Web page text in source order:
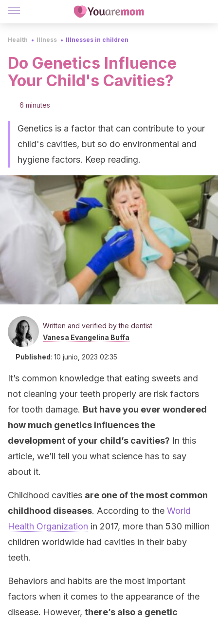
Health Illness Illnesses in children
Do Genetics Influence
Your Child's Cavities?
6 minutes
Genetics is a factor that can contribute to your
child's cavities, but so do environmental and
hygiene factors. Keep reading.
Written and verified by the dentist
Vanesa Evangelina Buffa
Published: 10 junio, 2023 02:35
It’s common knowledge that eating sweets and
not cleaning your teeth properly are risk factors
for tooth damage. But have you ever wondered
how much genetics influences the
development of your child’s cavities? In this
article, we’ll tell you what science has to say
about it.
Childhood cavities are one of the most common
childhood diseases. According to the World
Health Organization in 2017, more than 530 million
children worldwide had cavities in their baby
teeth.
Behaviors and habits are the most important
factors when it comes to the appearance of the
disease. However, there’s also a genetic